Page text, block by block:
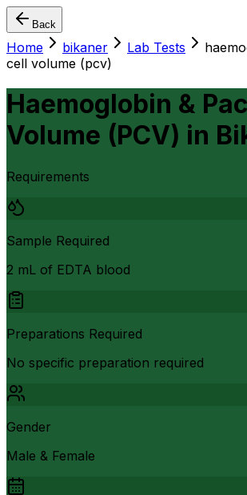
Back
Home bikaner Lab Tests
cell volume (pcv)
Haemoglobin &
Volume (PCV) in
Requirements
Sample Required
2 mL of EDTA blood
Preparations Required
No specific preparation required
Gender
Male & Female